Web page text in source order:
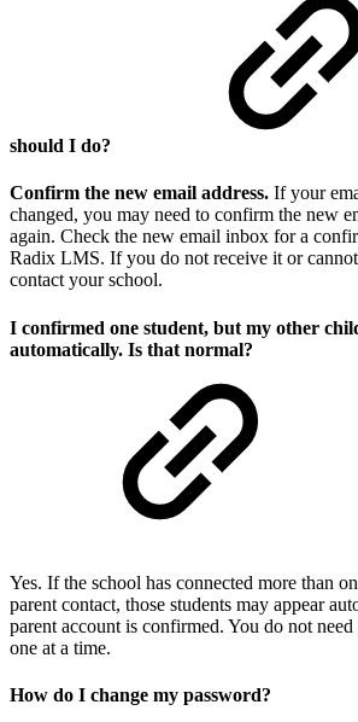
should I do?
Confirm the new email address. If your
changed, you may need to confirm the new
again. Check the new email inbox for a
Radix LMS. If you do not receive it or cannot
contact your school.
I confirmed one student, but my other
automatically. Is that normal?
Yes. If the school has connected more than
parent contact, those students may appear
parent account is confirmed. You do not
one at a time.
How do I change my password?